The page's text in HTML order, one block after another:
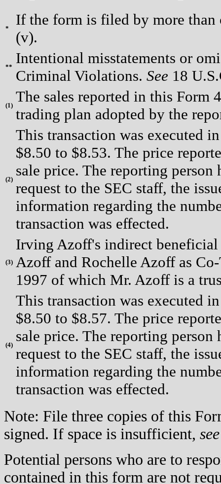
*
If the form is filed by more
(v).
**
Intentional misstatements or
Criminal Violations. See 18
(1)
The sales reported in this Form
trading plan adopted by the
(2)
This transaction was executed
$8.50 to $8.53. The price
sale price. The reporting
request to the SEC staff, the
information regarding the
transaction was effected.
(3)
Irving Azoff's indirect
Azoff and Rochelle Azoff as
1997 of which Mr. Azoff is a
(4)
This transaction was executed
$8.50 to $8.57. The price
sale price. The reporting
request to the SEC staff, the
information regarding the
transaction was effected.
Note: File three copies of this
signed. If space is insufficient, see
Potential persons who are to
contained in this form are not